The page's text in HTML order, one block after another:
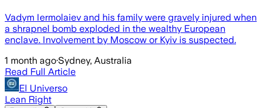
Vadym Iermolaiev and his family were gravely injured when
a shrapnel bomb exploded in the wealthy European
enclave. Involvement by Moscow or Kyiv is suspected.
1 month ago·Sydney, Australia
Read Full Article
El Universo
Lean Right